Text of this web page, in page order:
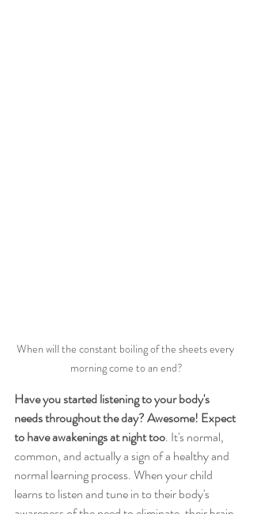
When will the constant boiling of the sheets every
morning come to an end?
Have you started listening to your body's
needs throughout the day? Awesome! Expect
to have awakenings at night too. It's normal,
common, and actually a sign of a healthy and
normal learning process. When your child
learns to listen and tune in to their body's